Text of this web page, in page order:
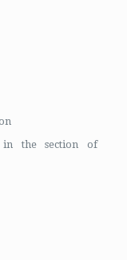
in the section of